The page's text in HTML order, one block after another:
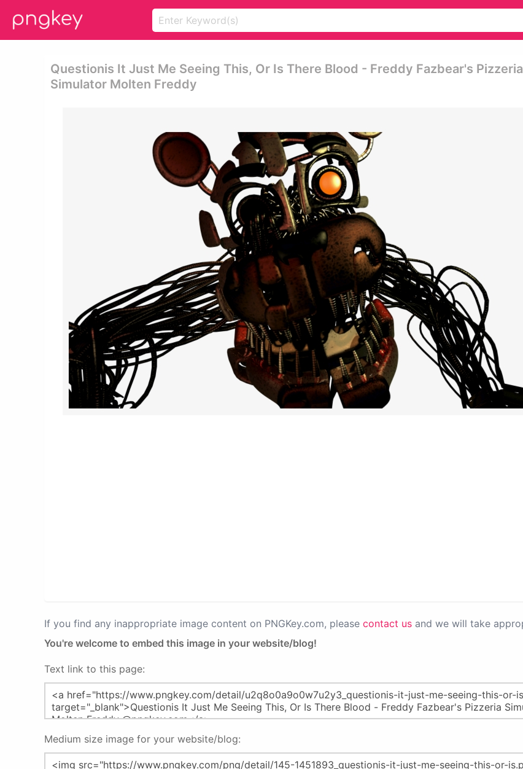
Questionis It Just Me Seeing This, Or Is There Blood - Freddy Fazbear's Pizzeria
Simulator Molten Freddy
If you find any inappropriate image content on PNGKey.com, please contact us and we will take
You're welcome to embed this image in your website/blog!
Text link to this page:
Medium size image for your website/blog: